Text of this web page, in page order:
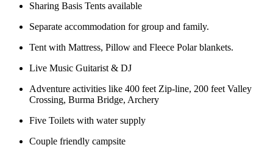
Sharing Basis Tents available
Separate accommodation for group and family.
Tent with Mattress, Pillow and Fleece Polar blankets.
Live Music Guitarist & DJ
Adventure activities like 400 feet Zip-line, 200 feet Valley
Crossing, Burma Bridge, Archery
Five Toilets with water supply
Couple friendly campsite